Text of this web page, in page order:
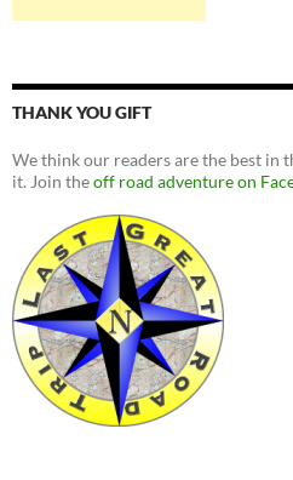
THANK YOU GIFT
We think our readers are the best in
it. Join theoff road adventure on